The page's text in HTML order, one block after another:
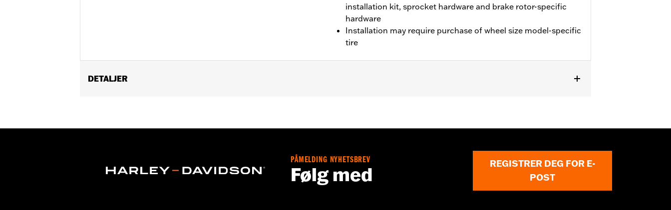
installation kit, sprocket hardware and brake rotor-specific
hardware
Installation may require purchase of wheel size model-specific
tire
DETALJER
Position On Bike:Front
In the Box:Wheel only
PÅMELDING NYHETSBREV
Følg med
REGISTRER DEG FOR E-
POST